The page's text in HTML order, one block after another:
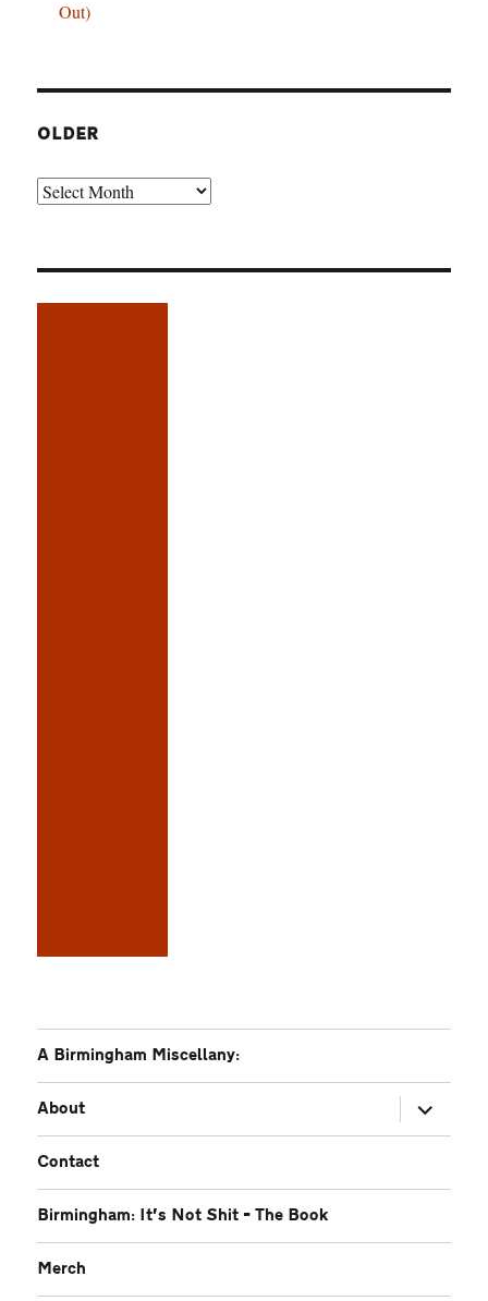
Out)
OLDER
Older
A Birmingham Miscellany:
About
expand
child
menu
Contact
Birmingham: It’s Not Shit – The Book
Merch